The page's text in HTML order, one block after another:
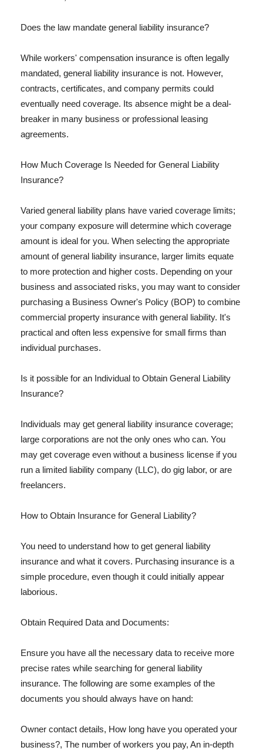
Does the law mandate general liability insurance?
While workers' compensation insurance is often legally
mandated, general liability insurance is not. However,
contracts, certificates, and company permits could
eventually need coverage. Its absence might be a deal-
breaker in many business or professional leasing
agreements.
How Much Coverage Is Needed for General Liability
Insurance?
Varied general liability plans have varied coverage limits;
your company exposure will determine which coverage
amount is ideal for you. When selecting the appropriate
amount of general liability insurance, larger limits equate
to more protection and higher costs. Depending on your
business and associated risks, you may want to consider
purchasing a Business Owner's Policy (BOP) to combine
commercial property insurance with general liability. It's
practical and often less expensive for small firms than
individual purchases.
Is it possible for an Individual to Obtain General Liability
Insurance?
Individuals may get general liability insurance coverage;
large corporations are not the only ones who can. You
may get coverage even without a business license if you
run a limited liability company (LLC), do gig labor, or are
freelancers.
How to Obtain Insurance for General Liability?
You need to understand how to get general liability
insurance and what it covers. Purchasing insurance is a
simple procedure, even though it could initially appear
laborious.
Obtain Required Data and Documents:
Ensure you have all the necessary data to receive more
precise rates while searching for general liability
insurance. The following are some examples of the
documents you should always have on hand:
Owner contact details, How long have you operated your
business?, The number of workers you pay, An in-depth